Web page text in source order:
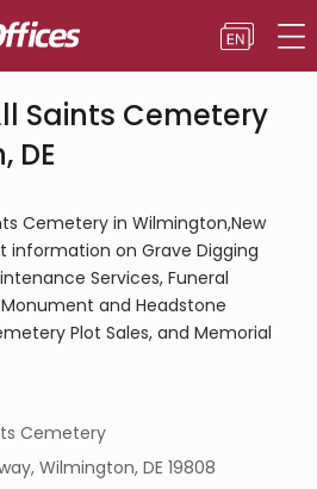
Saints Cemetery
DE
Cemetery in Wilmington,New
information on Grave Digging
Services, Funeral
and Headstone
Plot Sales, and Memorial
Cemetery
Wilmington, DE 19808